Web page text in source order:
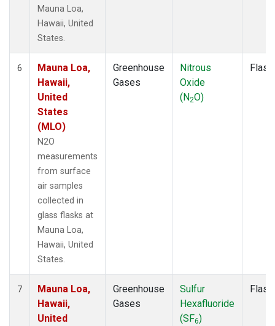
Mauna Loa,
Hawaii, United
States.
6
Mauna Loa,
Hawaii,
United
States
(MLO)
N2O
measurements
from surface
air samples
collected in
glass flasks at
Mauna Loa,
Hawaii, United
States.
Greenhouse
Gases
Nitrous
Oxide
(N2O)
Flask
7
Mauna Loa,
Hawaii,
United
Greenhouse
Gases
Sulfur
Hexafluoride
(SF6)
Flask